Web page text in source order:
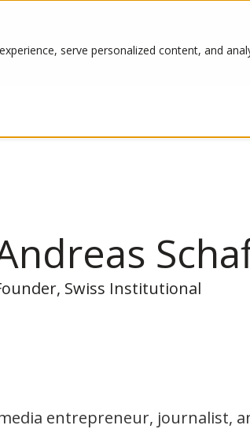
serve personalized content, and
Swiss Institutional
entrepreneur, journalist,